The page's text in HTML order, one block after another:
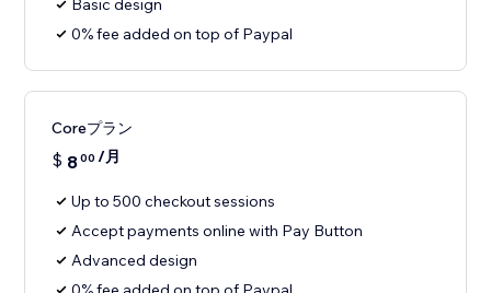
Basic design
0% fee added on top of Paypal
Coreプラン
$ 800 /月
Up to 500 checkout sessions
Accept payments online with Pay Button
Advanced design